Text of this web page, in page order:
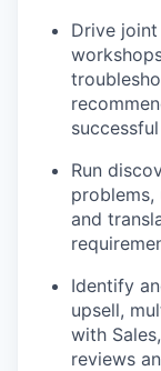
Drive
Run
problems,
and
Identify
upsell,
with
reviews